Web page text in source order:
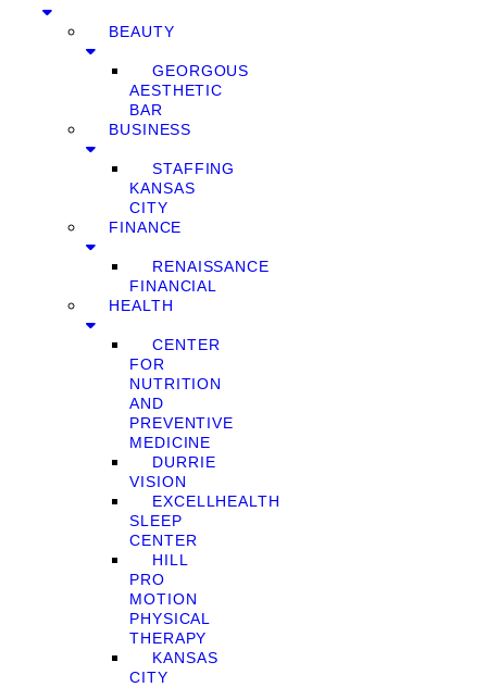
BEAUTY
GEORGOUS
AESTHETIC
BAR
BUSINESS
STAFFING
KANSAS
CITY
FINANCE
RENAISSANCE
FINANCIAL
HEALTH
CENTER
FOR
NUTRITION
AND
PREVENTIVE
MEDICINE
DURRIE
VISION
EXCELLHEALTH
SLEEP
CENTER
HILL
PRO
MOTION
PHYSICAL
THERAPY
KANSAS
CITY